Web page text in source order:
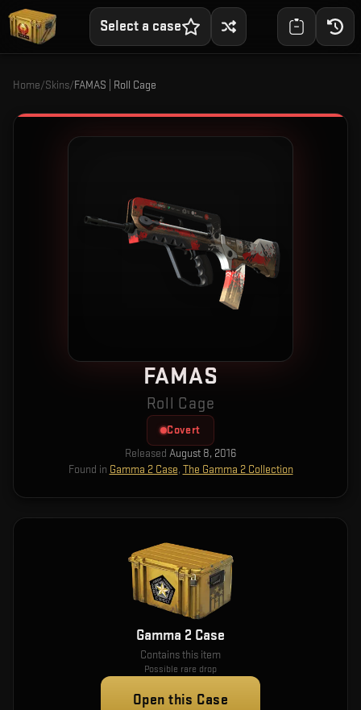
Select a case
Home/Skins/FAMAS | Roll Cage
FAMAS
Roll Cage
Covert
Released August 8, 2016
Found in Gamma 2 Case, The Gamma 2 Collection
Gamma 2 Case
Contains this item
Possible rare drop
Open this Case